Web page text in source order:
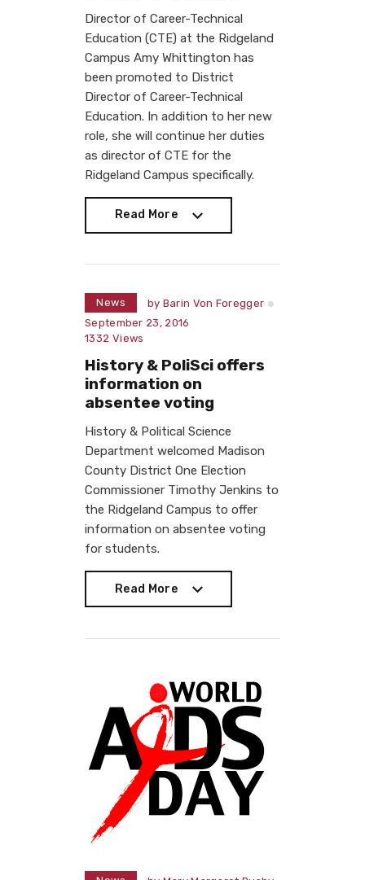
Director of Career-Technical
Education (CTE) at the Ridgeland
Campus Amy Whittington has
been promoted to District
Director of Career-Technical
Education. In addition to her new
role, she will continue her duties
as director of CTE for the
Ridgeland Campus specifically.
Read More
News by Barin Von Foregger
September 23, 2016
1332 Views
History & PoliSci offers
information on
absentee voting
History & Political Science
Department welcomed Madison
County District One Election
Commissioner Timothy Jenkins to
the Ridgeland Campus to offer
information on absentee voting
for students.
Read More